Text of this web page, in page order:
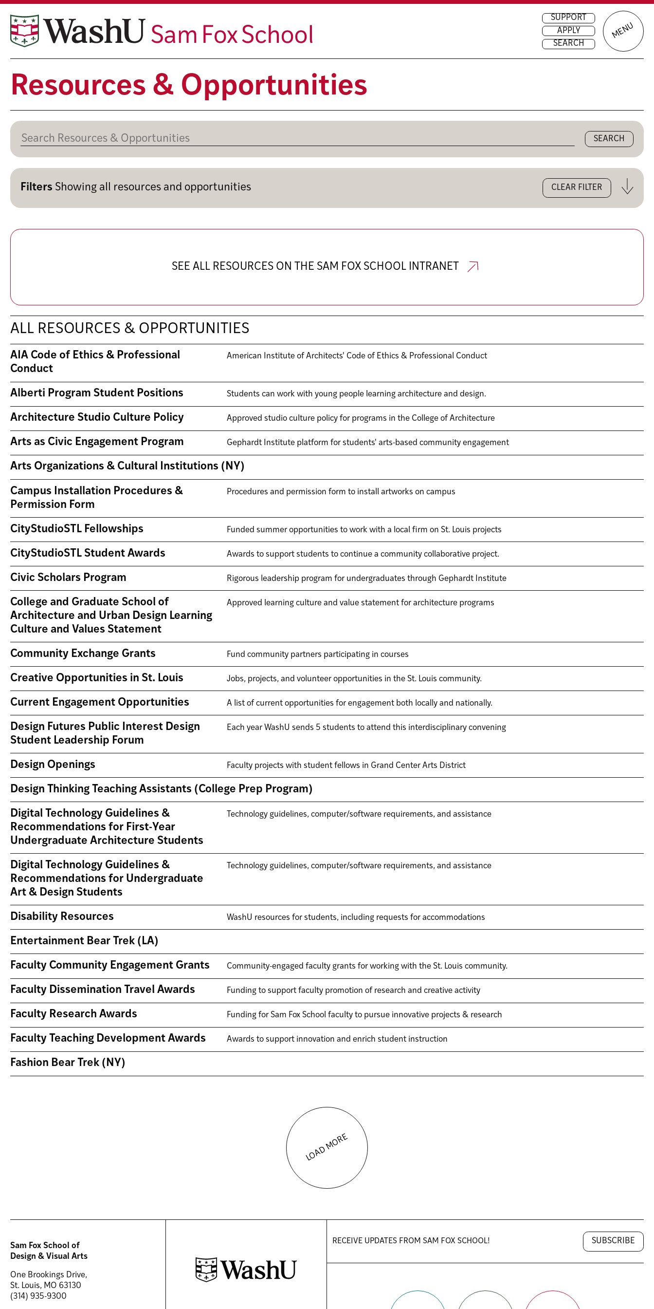
Skip
to
content
SUPPORT
APPLY
SEARCH
MENU
Resources & Opportunities
Filters Showing all resources and opportunities CLEAR FILTER
Close
the
filters
SEE ALL RESOURCES ON THE SAM FOX SCHOOL INTRANET
ALL RESOURCES & OPPORTUNITIES
AIA Code of Ethics & Professional
Conduct
American Institute of Architects' Code of Ethics & Professional Conduct
Alberti Program Student Positions Students can work with young people learning architecture and design.
Architecture Studio Culture Policy Approved studio culture policy for programs in the College of Architecture
Arts as Civic Engagement Program Gephardt Institute platform for students' arts-based community engagement
Arts Organizations & Cultural Institutions (NY)
Campus Installation Procedures &
Permission Form
Procedures and permission form to install artworks on campus
CityStudioSTL Fellowships Funded summer opportunities to work with a local firm on St. Louis projects
CityStudioSTL Student Awards Awards to support students to continue a community collaborative project.
Civic Scholars Program Rigorous leadership program for undergraduates through Gephardt Institute
College and Graduate School of
Architecture and Urban Design Learning
Culture and Values Statement
Approved learning culture and value statement for architecture programs
Community Exchange Grants Fund community partners participating in courses
Creative Opportunities in St. Louis Jobs, projects, and volunteer opportunities in the St. Louis community.
Current Engagement Opportunities A list of current opportunities for engagement both locally and nationally.
Design Futures Public Interest Design
Student Leadership Forum
Each year WashU sends 5 students to attend this interdisciplinary convening
Design Openings Faculty projects with student fellows in Grand Center Arts District
Design Thinking Teaching Assistants (College Prep Program)
Digital Technology Guidelines &
Recommendations for First-Year
Undergraduate Architecture Students
Technology guidelines, computer/software requirements, and assistance
Digital Technology Guidelines &
Recommendations for Undergraduate
Art & Design Students
Technology guidelines, computer/software requirements, and assistance
Disability Resources WashU resources for students, including requests for accommodations
Entertainment Bear Trek (LA)
Faculty Community Engagement Grants Community-engaged faculty grants for working with the St. Louis community.
Faculty Dissemination Travel Awards Funding to support faculty promotion of research and creative activity
Faculty Research Awards Funding for Sam Fox School faculty to pursue innovative projects & research
Faculty Teaching Development Awards Awards to support innovation and enrich student instruction
Fashion Bear Trek (NY)
LOAD MORE
Sam Fox School of
Design & Visual Arts
One Brookings Drive,
St. Louis, MO 63130
(314) 935-9300
RECEIVE UPDATES FROM SAM FOX SCHOOL! SUBSCRIBE